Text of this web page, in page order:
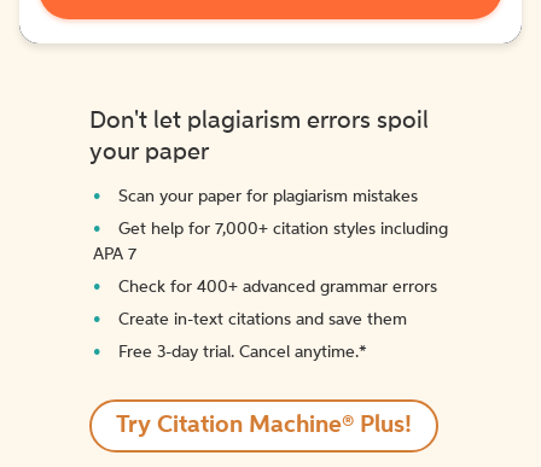
Don't let plagiarism errors spoil
your paper
Scan your paper for plagiarism mistakes
Get help for 7,000+ citation styles including
APA 7
Check for 400+ advanced grammar errors
Create in-text citations and save them
Free 3-day trial. Cancel anytime.*️
Try Citation Machine® Plus!